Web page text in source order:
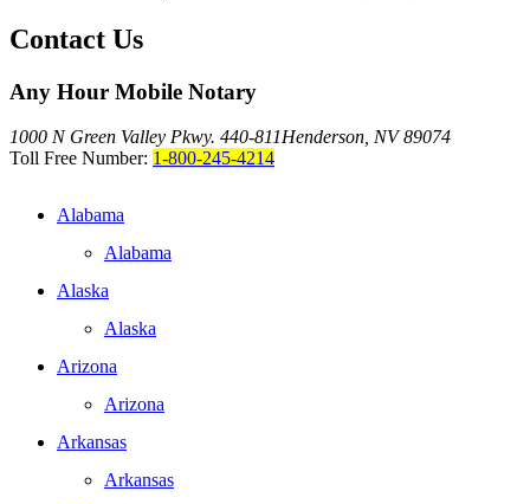
Contact Us
Any Hour Mobile Notary
1000 N Green Valley Pkwy. 440-811Henderson, NV 89074
Toll Free Number: 1-800-245-4214
Alabama
Alabama
Alaska
Alaska
Arizona
Arizona
Arkansas
Arkansas